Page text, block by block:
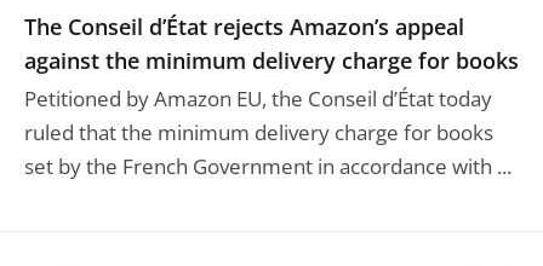
The Conseil d’État rejects Amazon’s appeal
against the minimum delivery charge for books
Petitioned by Amazon EU, the Conseil d’État today
ruled that the minimum delivery charge for books
set by the French Government in accordance with ...